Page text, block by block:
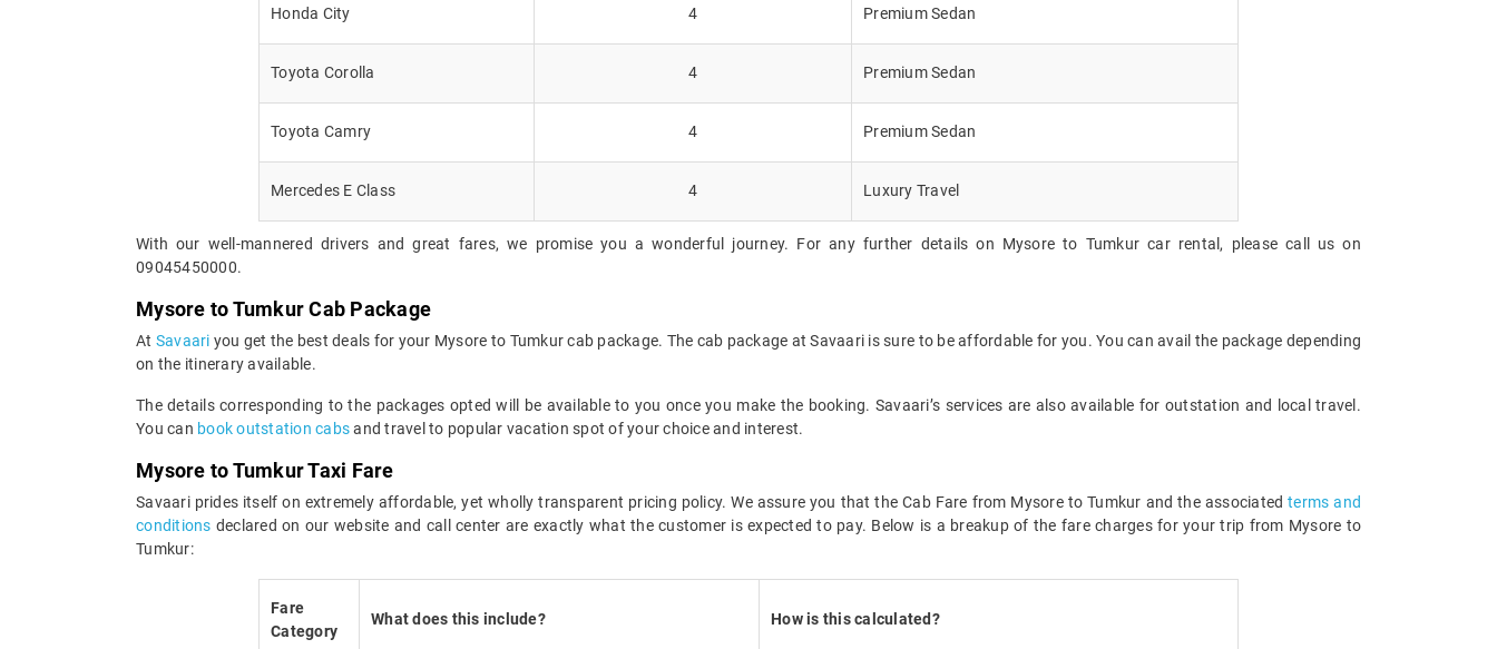
Honda City 4 Premium Sedan
Toyota Corolla 4 Premium Sedan
Toyota Camry 4 Premium Sedan
Mercedes E Class 4 Luxury Travel
With our well-mannered drivers and great fares, we promise you a wonderful journey. For any further details on Mysore to Tumkur car rental, please call us on
09045450000.
Mysore to Tumkur Cab Package
At Savaari you get the best deals for your Mysore to Tumkur cab package. The cab package at Savaari is sure to be affordable for you. You can avail the package depending
on the itinerary available.
The details corresponding to the packages opted will be available to you once you make the booking. Savaari’s services are also available for outstation and local travel.
You can book outstation cabsand travel to popular vacation spot of your choice and interest.
Mysore to Tumkur Taxi Fare
Savaari prides itself on extremely affordable, yet wholly transparent pricing policy. We assure you that the Cab Fare from Mysore to Tumkur and the associatedterms and
conditions declared on our website and call center are exactly what the customer is expected to pay. Below is a breakup of the fare charges for your trip from Mysore to
Tumkur:
Fare
Category
What does this include? How is this calculated?